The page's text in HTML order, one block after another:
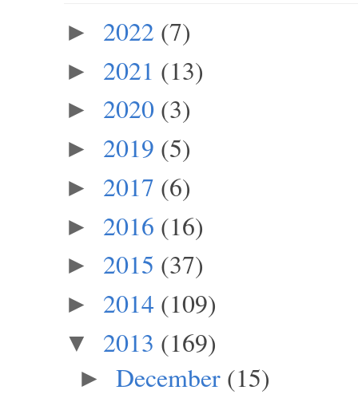
► 2022 (7)
► 2021 (13)
► 2020 (3)
► 2019 (5)
► 2017 (6)
► 2016 (16)
► 2015 (37)
► 2014 (109)
▼ 2013 (169)
► December (15)